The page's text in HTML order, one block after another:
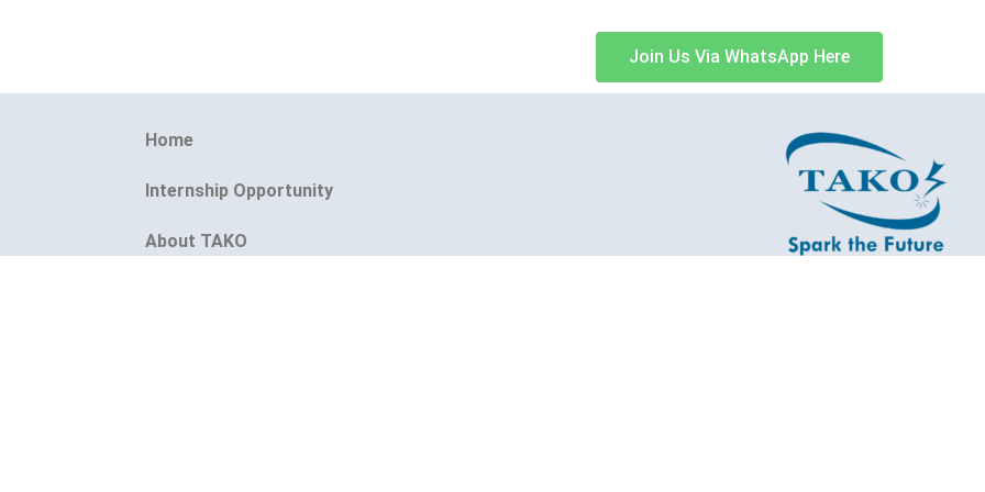
Join Us Via WhatsApp Here
Home
Internship Opportunity
About TAKO